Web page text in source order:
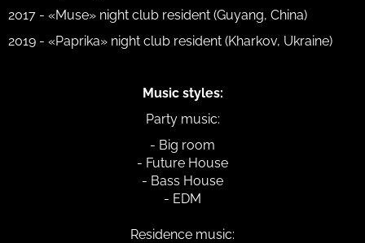
2017 - «Muse» night club resident (Guyang, China)
2019 - «Paprika» night club resident (Kharkov, Ukraine)
Music styles:
Party music:
- Big room
- Future House
- Bass House
- EDM
Residence music: